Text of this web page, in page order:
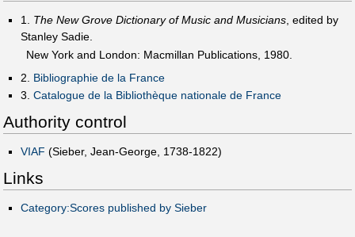
1. The New Grove Dictionary of Music and Musicians, edited by
Stanley Sadie.
New York and London: Macmillan Publications, 1980.
2. Bibliographie de la France
3. Catalogue de la Bibliothèque nationale de France
Authority control
VIAF (Sieber, Jean-George, 1738-1822)
Links
Category:Scores published by Sieber